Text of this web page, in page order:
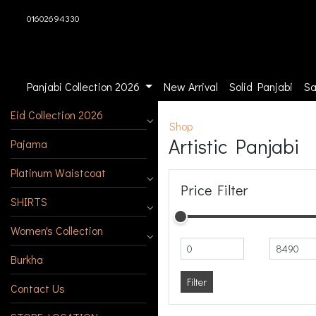
01602694330
Panjabi Collection 2026 New Arrival Solid Panjabi
Eid Collection 2026
Pajama
Platinum Waistcoat
SHIRTS
Women's Collection
Burkha
Contact Us
Shop
Artistic Panjabi
Price Filter
Filter